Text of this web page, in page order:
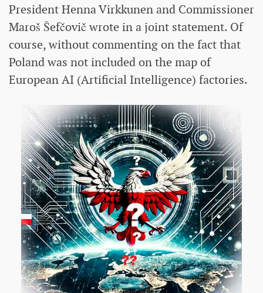
President Henna Virkkunen and Commissioner
Maroš Šefčovič wrote in a joint statement. Of
course, without commenting on the fact that
Poland was not included on the map of
European AI (Artificial Intelligence) factories.